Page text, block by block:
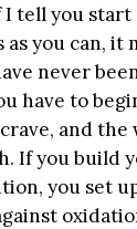
I tell you start
as you can, it
never
have to
and the
If you build
you set